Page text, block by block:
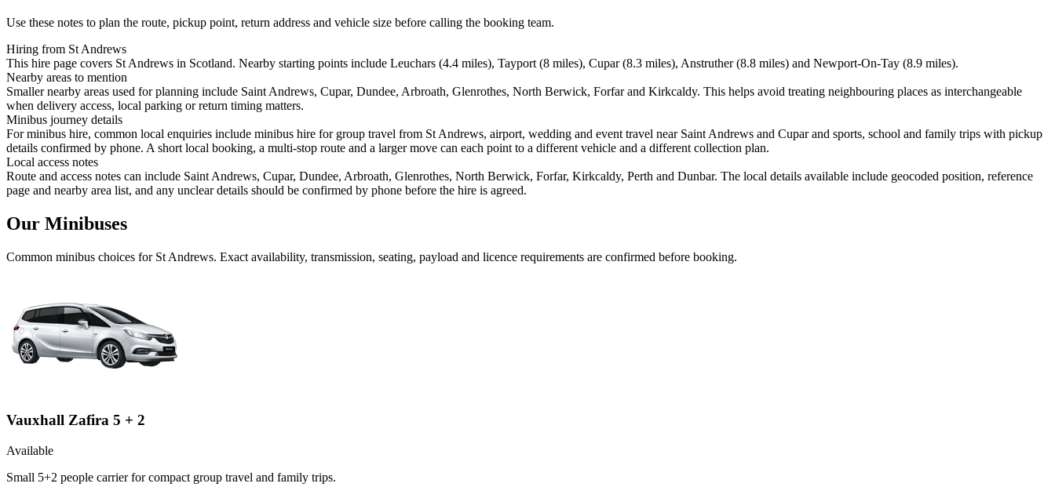
Use these notes to plan the route, pickup point, return address and vehicle size before calling the booking team.
Hiring from St Andrews
This hire page covers St Andrews in Scotland. Nearby starting points include Leuchars (4.4 miles), Tayport (8 miles), Cupar (8.3 miles), Anstruther (8.8 miles) and Newport-On-Tay (8.9 miles).
Nearby areas to mention
Smaller nearby areas used for planning include Saint Andrews, Cupar, Dundee, Arbroath, Glenrothes, North Berwick, Forfar and Kirkcaldy. This helps avoid treating neighbouring places as interchangeable
when delivery access, local parking or return timing matters.
Minibus journey details
For minibus hire, common local enquiries include minibus hire for group travel from St Andrews, airport, wedding and event travel near Saint Andrews and Cupar and sports, school and family trips with pickup
details confirmed by phone. A short local booking, a multi-stop route and a larger move can each point to a different vehicle and a different collection plan.
Local access notes
Route and access notes can include Saint Andrews, Cupar, Dundee, Arbroath, Glenrothes, North Berwick, Forfar, Kirkcaldy, Perth and Dunbar. The local details available include geocoded position, reference
page and nearby area list, and any unclear details should be confirmed by phone before the hire is agreed.
Our Minibuses
Common minibus choices for St Andrews. Exact availability, transmission, seating, payload and licence requirements are confirmed before booking.
Vauxhall Zafira 5 + 2
Available
Small 5+2 people carrier for compact group travel and family trips.